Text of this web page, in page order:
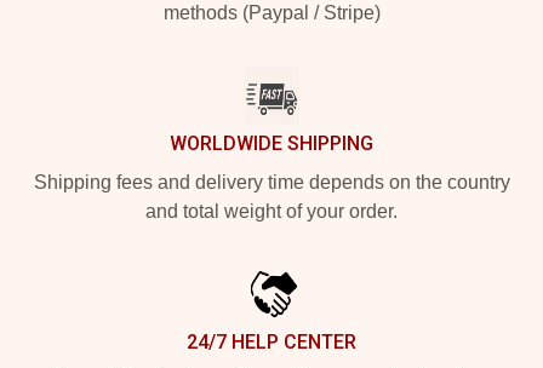
methods (Paypal / Stripe)
WORLDWIDE SHIPPING
Shipping fees and delivery time depends on the country
and total weight of your order.
24/7 HELP CENTER